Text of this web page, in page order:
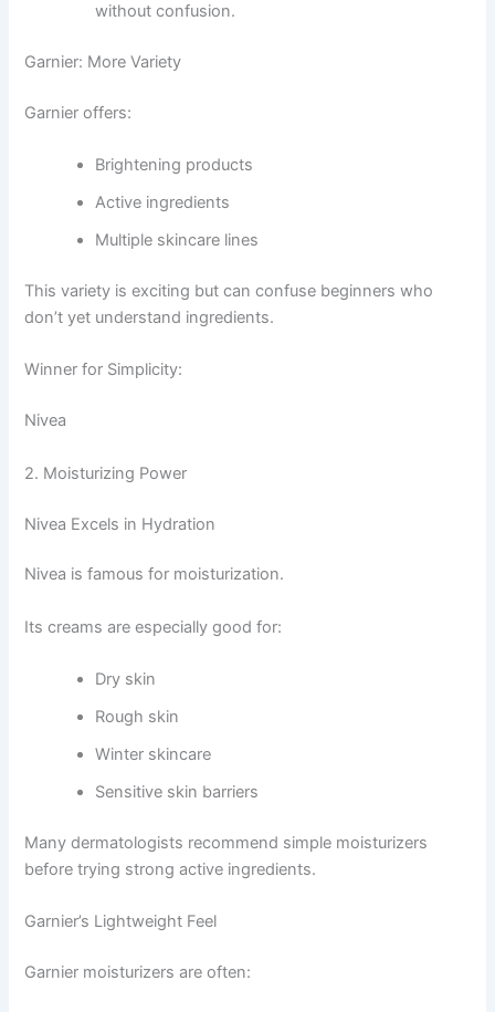
without confusion.
Garnier: More Variety
Garnier offers:
Brightening products
Active ingredients
Multiple skincare lines
This variety is exciting but can confuse beginners who
don’t yet understand ingredients.
Winner for Simplicity:
Nivea
2. Moisturizing Power
Nivea Excels in Hydration
Nivea is famous for moisturization.
Its creams are especially good for:
Dry skin
Rough skin
Winter skincare
Sensitive skin barriers
Many dermatologists recommend simple moisturizers
before trying strong active ingredients.
Garnier’s Lightweight Feel
Garnier moisturizers are often: